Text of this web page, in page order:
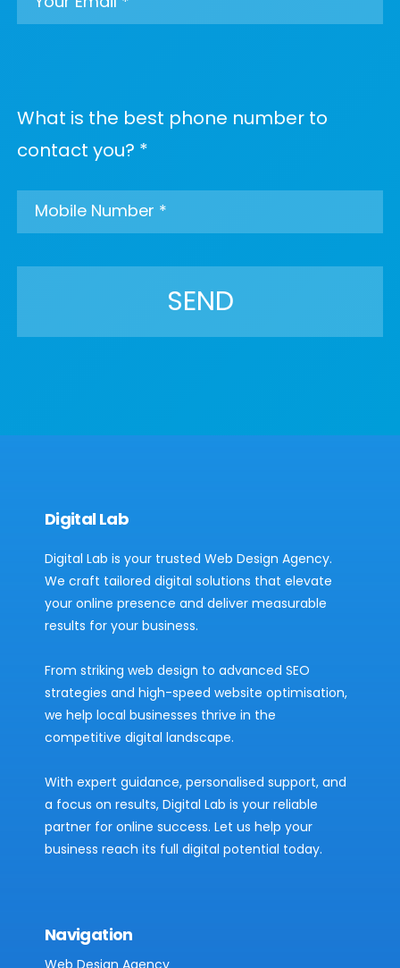
What is the best phone number to
contact you? *
Digital Lab
Digital Lab is your trusted Web Design Agency.
We craft tailored digital solutions that elevate
your online presence and deliver measurable
results for your business.
From striking web design to advanced SEO
strategies and high-speed website optimisation,
we help local businesses thrive in the
competitive digital landscape.
With expert guidance, personalised support, and
a focus on results, Digital Lab is your reliable
partner for online success. Let us help your
business reach its full digital potential today.
Navigation